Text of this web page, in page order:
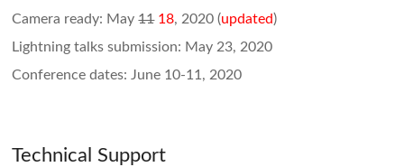
Camera ready: May11 18, 2020 (updated)
Lightning talks submission: May 23, 2020
Conference dates: June 10-11, 2020
Technical Support